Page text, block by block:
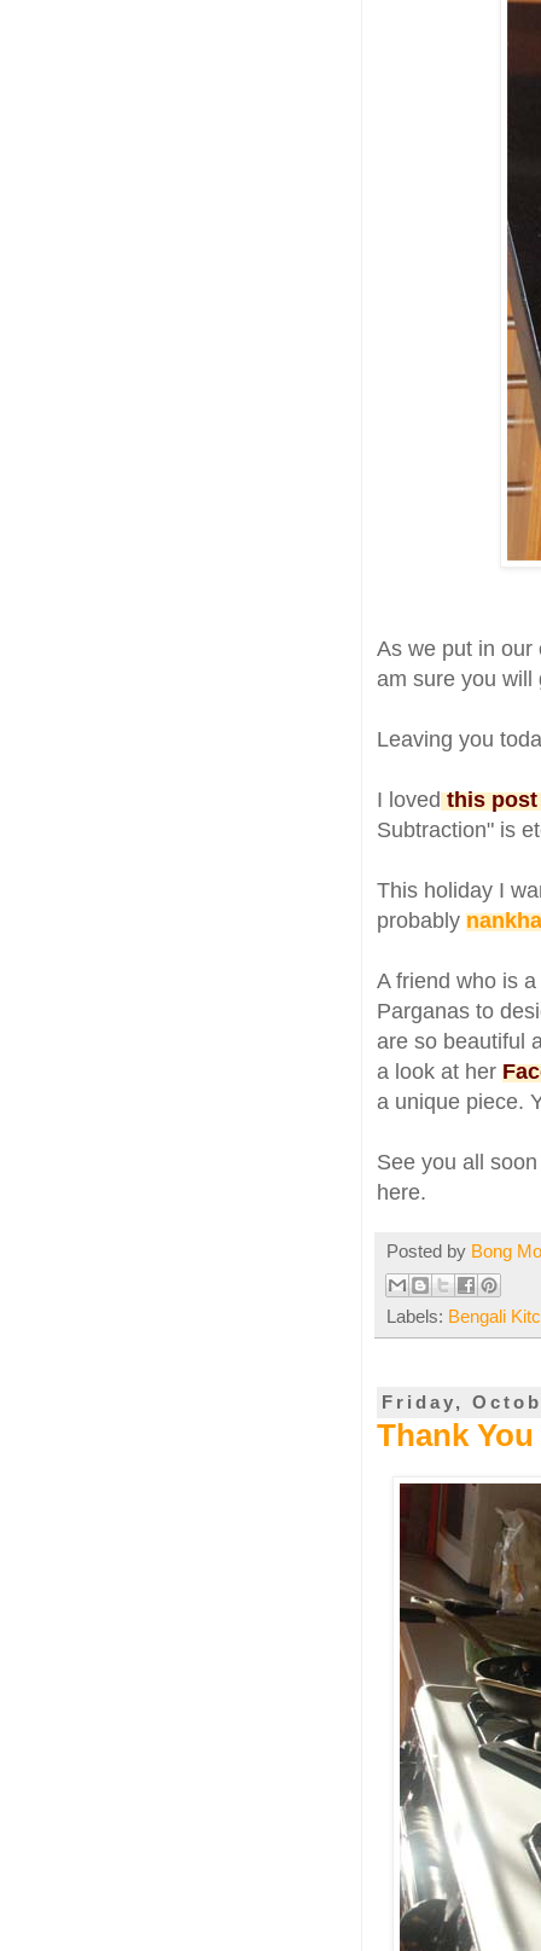
As we put in our
am sure you will
Leaving you
I loved this post
Subtraction" is
This holiday I
probably
A friend who is
Parganas to
are so beautiful
a look at her
a unique piece.
See you all
here.
Posted by Bong
Labels: Bengali
Friday,
Thank